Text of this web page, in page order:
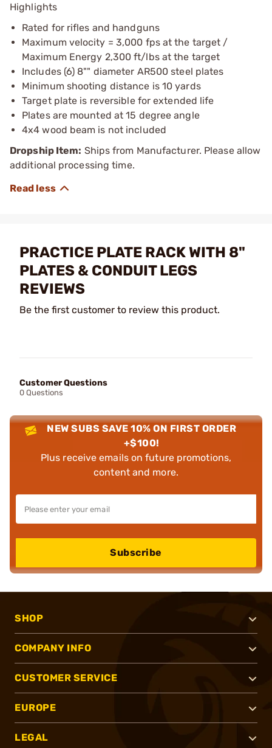
Highlights
Rated for rifles and handguns
Maximum velocity = 3,000 fps at the target /
Maximum Energy 2,300 ft/lbs at the target
Includes (6) 8"" diameter AR500 steel plates
Minimum shooting distance is 10 yards
Target plate is reversible for extended life
Plates are mounted at 15 degree angle
4x4 wood beam is not included
Dropship Item: Ships from Manufacturer. Please allow
additional processing time.
PRACTICE PLATE RACK WITH 8"
PLATES & CONDUIT LEGS
REVIEWS
Be the first customer to review this product.
Customer Questions
0 Questions
NEW SUBS SAVE 10% ON FIRST ORDER
+$100!
Plus receive emails on future promotions,
content and more.
Subscribe
SHOP
COMPANY INFO
CUSTOMER SERVICE
EUROPE
LEGAL